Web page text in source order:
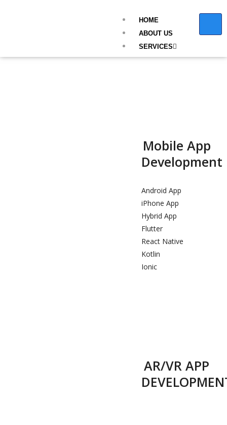
HOME
ABOUT US
SERVICES
Mobile App
Development
Android App
iPhone App
Hybrid App
Flutter
React Native
Kotlin
Ionic
AR/VR APP